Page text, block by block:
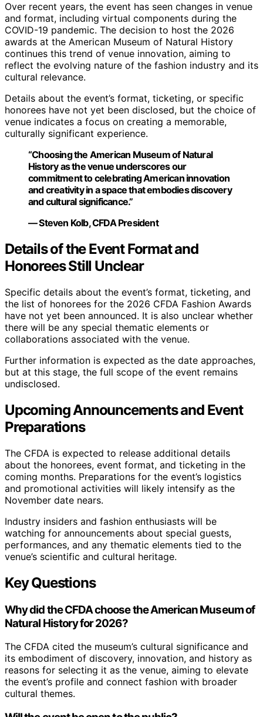
Over recent years, the event has seen changes in venue
and format, including virtual components during the
COVID-19 pandemic. The decision to host the 2026
awards at the American Museum of Natural History
continues this trend of venue innovation, aiming to
reflect the evolving nature of the fashion industry and its
cultural relevance.
Details about the event’s format, ticketing, or specific
honorees have not yet been disclosed, but the choice of
venue indicates a focus on creating a memorable,
culturally significant experience.
“Choosing the American Museum of Natural
History as the venue underscores our
commitment to celebrating American innovation
and creativity in a space that embodies discovery
and cultural significance.”
— Steven Kolb, CFDA President
Details of the Event Format and
Honorees Still Unclear
Specific details about the event’s format, ticketing, and
the list of honorees for the 2026 CFDA Fashion Awards
have not yet been announced. It is also unclear whether
there will be any special thematic elements or
collaborations associated with the venue.
Further information is expected as the date approaches,
but at this stage, the full scope of the event remains
undisclosed.
Upcoming Announcements and Event
Preparations
The CFDA is expected to release additional details
about the honorees, event format, and ticketing in the
coming months. Preparations for the event’s logistics
and promotional activities will likely intensify as the
November date nears.
Industry insiders and fashion enthusiasts will be
watching for announcements about special guests,
performances, and any thematic elements tied to the
venue’s scientific and cultural heritage.
Key Questions
Why did the CFDA choose the American Museum of
Natural History for 2026?
The CFDA cited the museum’s cultural significance and
its embodiment of discovery, innovation, and history as
reasons for selecting it as the venue, aiming to elevate
the event’s profile and connect fashion with broader
cultural themes.